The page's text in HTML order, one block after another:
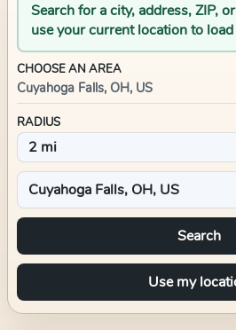
Search for a city, address, ZIP,
use your current location to
CHOOSE AN AREA
Cuyahoga Falls, OH, US
RADIUS
Search
Use my